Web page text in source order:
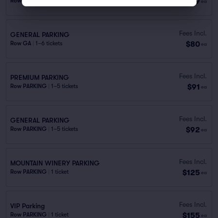
ea
GENERAL PARKING
Row GA 1–6 tickets
Fees Incl.
$80 ea
PREMIUM PARKING
Row PARKING 1–5 tickets
Fees Incl.
$91 ea
GENERAL PARKING
Row PARKING 1–5 tickets
Fees Incl.
$92 ea
MOUNTAIN WINERY PARKING
Row PARKING 1 ticket
Fees Incl.
$125 ea
VIP Parking
Row PARKING 1 ticket
Fees Incl.
$155 ea